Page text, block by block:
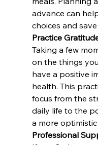
advance can
choices and
Practice
Taking a few
on the things
have a positive
health. This
focus from the
daily life to the
a more
Professional